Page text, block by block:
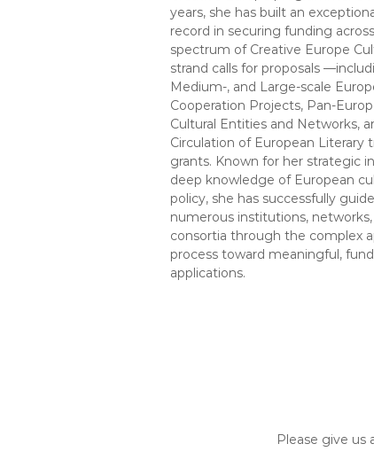
years, she has built an
record in securing funding
spectrum of Creative Europe
strand calls for proposals
Medium-, and Large-scale
Cooperation Projects, Pan-
Cultural Entities and Networks,
Circulation of European Literary
grants. Known for her strategic
deep knowledge of European
policy, she has successfully
numerous institutions, networks,
consortia through the complex
process toward meaningful,
applications.
Please give us